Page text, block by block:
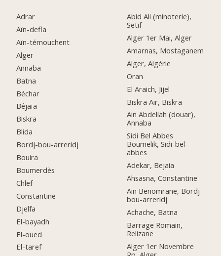
Adrar
Aïn-defla
Aïn-témouchent
Alger
Annaba
Batna
Béchar
Béjaïa
Biskra
Blida
Bordj-bou-arreridj
Bouira
Boumerdès
Chlef
Constantine
Djelfa
El-bayadh
El-oued
El-taref
Abid Ali (minoterie),
Setif
Alger 1er Mai, Alger
Amarnas, Mostaganem
Alger, Algérie
Oran
El Araich, Jijel
Biskra Air, Biskra
Ain Abdellah (douar),
Annaba
Sidi Bel Abbes
Boumelik, Sidi-bel-
abbes
Adekar, Bejaia
Ahsasna, Constantine
Ain Benomrane, Bordj-
bou-arreridj
Achache, Batna
Barrage Romain,
Relizane
Alger 1er Novembre